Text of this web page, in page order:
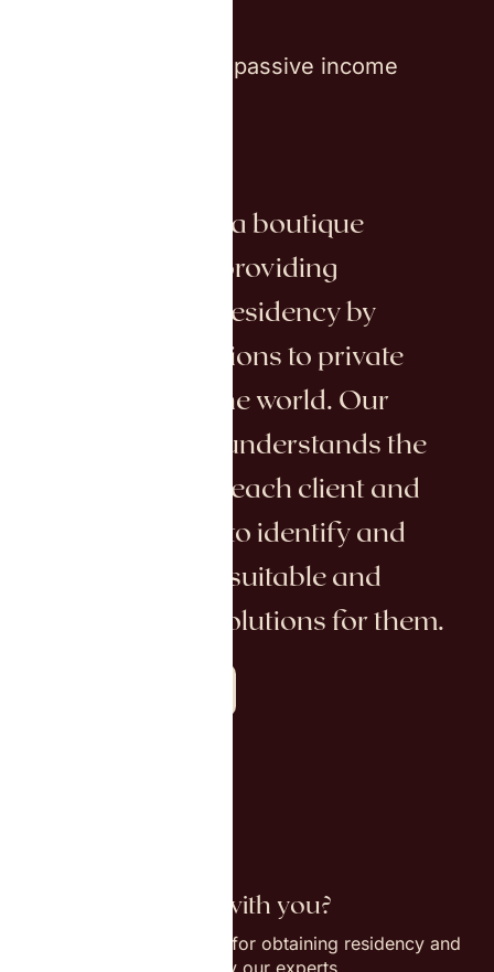
Individuals with passive income
Bulvar Global is a boutique
consulting firm providing
citizenship and residency by
investment solutions to private
clients around the world. Our
dedicated team understands the
unique needs of each client and
works with care to identify and
deliver the most suitable and
advantageous solutions for them.
How do we work with you?
Step-by-step procedure for obtaining residency and
citizenship, supported by our experts.